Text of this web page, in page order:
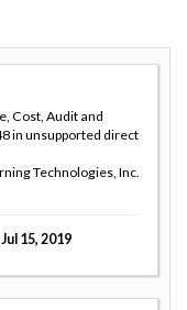
Cost, Audit and
in unsupported direct
Technologies, Inc.
Jul 15, 2019